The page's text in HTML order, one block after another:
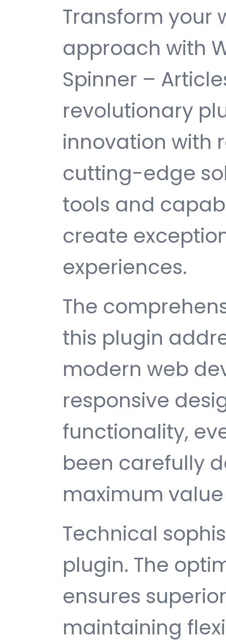
Transform your
approach with
Spinner –
revolutionary
innovation with
cutting-edge
tools and
create
experiences.
The
this plugin
modern web
responsive
functionality,
been carefully
maximum
Technical
plugin. The
ensures
maintaining